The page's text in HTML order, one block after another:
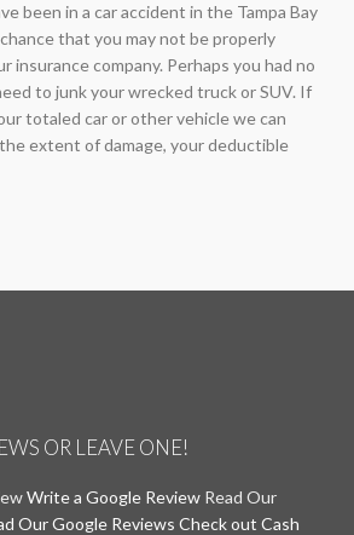
been in a car accident in the Tampa Bay
that you may not be properly
insurance company. Perhaps you had no
to junk your wrecked truck or SUV. If
totaled car or other vehicle we can
extent of damage, your deductible
OR LEAVE ONE!
Write a Google Review Read Our
Our Google Reviews Check out Cash